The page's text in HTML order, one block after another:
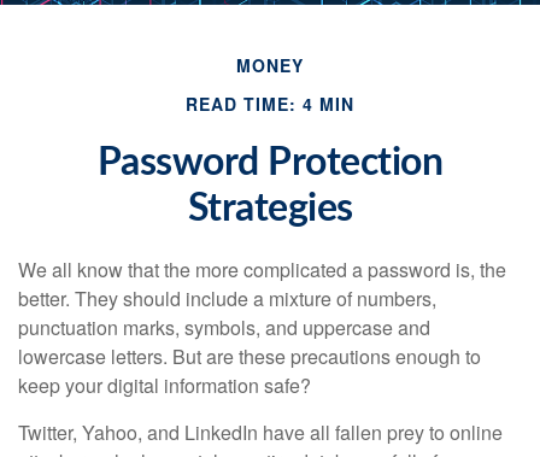
MONEY
READ TIME: 4 MIN
Password Protection
Strategies
We all know that the more complicated a password is, the
better. They should include a mixture of numbers,
punctuation marks, symbols, and uppercase and
lowercase letters. But are these precautions enough to
keep your digital information safe?
Twitter, Yahoo, and LinkedIn have all fallen prey to online